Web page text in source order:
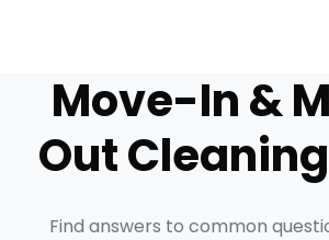
Move-In &
Out
Find answers to common